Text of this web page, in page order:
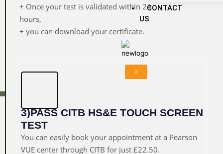
CONTACT
US
X
+ Once your test is validated within 24
hours,
+ you can download your certificate.
3)PASS CITB HS&E TOUCH SCREEN
TEST
You can easily book your appointment at a Pearson
VUE center through CITB for just £22.50.